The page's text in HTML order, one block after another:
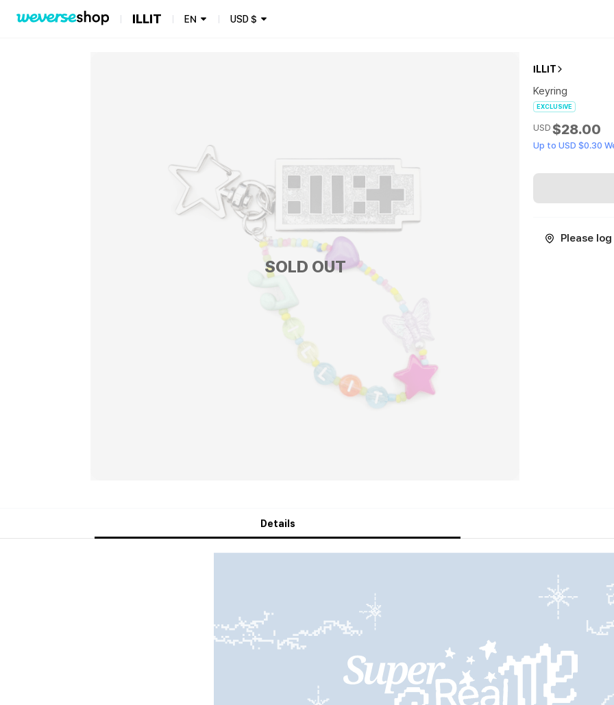
ILLIT EN USD$
SOLD OUT
ILLIT
Keyring
EXCLUSIVE
USD $28.00
Up to USD $0.30
Please
Details